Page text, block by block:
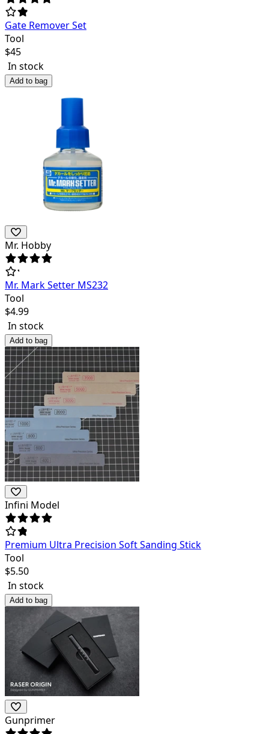
Gate Remover Set
Tool
$45
In stock
Add to bag
Mr. Hobby
Mr. Mark Setter MS232
Tool
$4.99
In stock
Add to bag
Infini Model
Premium Ultra Precision Soft Sanding Stick
Tool
$5.50
In stock
Add to bag
Gunprimer